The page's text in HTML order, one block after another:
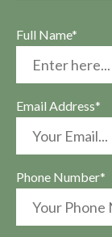
Full Name*
Email Address*
Phone Number*